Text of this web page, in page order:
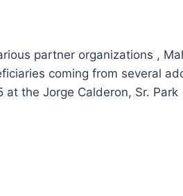
partner organizations ,
coming from several
at the Jorge Calderon, Sr.